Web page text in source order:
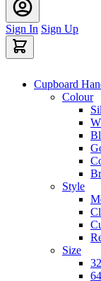
Sign In Sign Up
Cupboard
Colour
Style
Size